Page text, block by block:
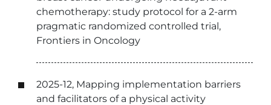
chemotherapy: study protocol for a 2-arm
pragmatic randomized controlled trial,
Frontiers in Oncology
2025-12, Mapping implementation barriers
and facilitators of a physical activity